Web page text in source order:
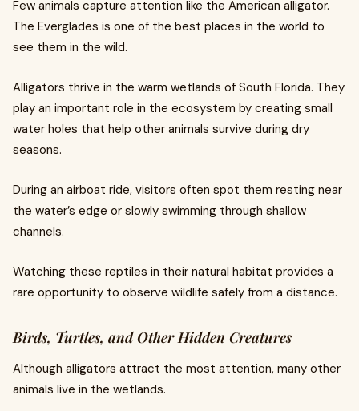
Few animals capture attention like the American alligator.
The Everglades is one of the best places in the world to
see them in the wild.
Alligators thrive in the warm wetlands of South Florida. They
play an important role in the ecosystem by creating small
water holes that help other animals survive during dry
seasons.
During an airboat ride, visitors often spot them resting near
the water’s edge or slowly swimming through shallow
channels.
Watching these reptiles in their natural habitat provides a
rare opportunity to observe wildlife safely from a distance.
Birds, Turtles, and Other Hidden Creatures
Although alligators attract the most attention, many other
animals live in the wetlands.